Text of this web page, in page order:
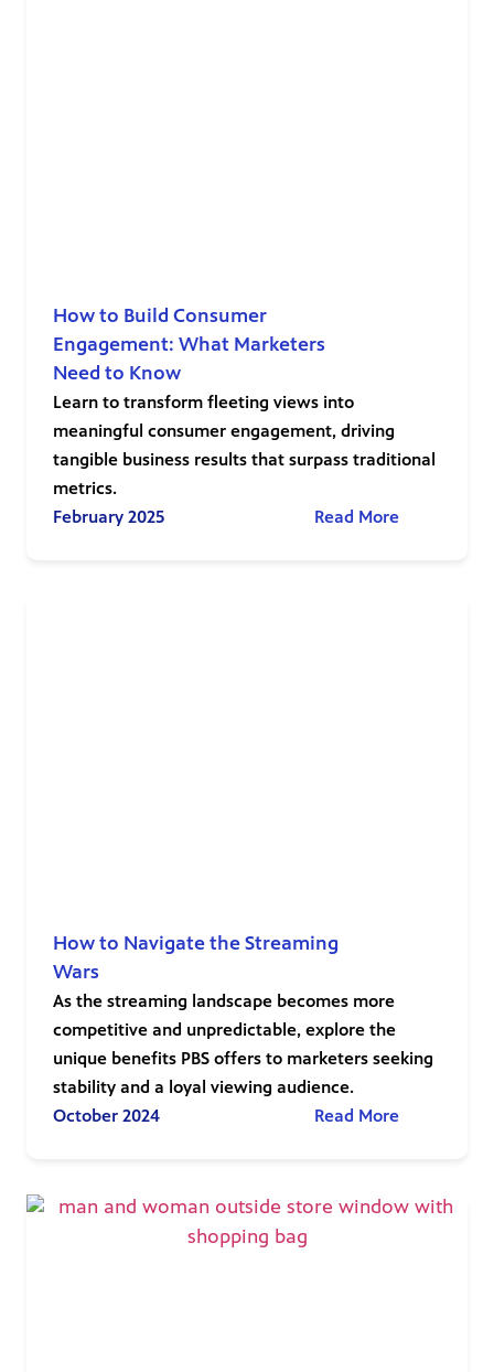
How to Build Consumer
Engagement: What Marketers
Need to Know
Learn to transform fleeting views into
meaningful consumer engagement, driving
tangible business results that surpass traditional
metrics.
February 2025
Read More
How to Navigate the Streaming
Wars
As the streaming landscape becomes more
competitive and unpredictable, explore the
unique benefits PBS offers to marketers seeking
stability and a loyal viewing audience.
October 2024
Read More